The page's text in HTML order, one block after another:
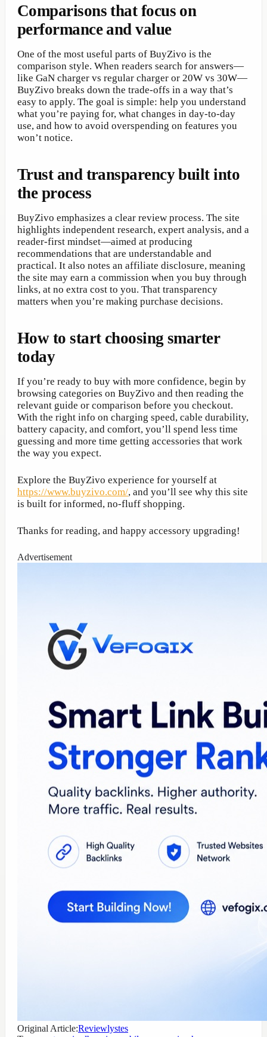
Comparisons that focus on
performance and value
One of the most useful parts of BuyZivo is the
comparison style. When readers search for answers—
like GaN charger vs regular charger or 20W vs 30W—
BuyZivo breaks down the trade-offs in a way that’s
easy to apply. The goal is simple: help you understand
what you’re paying for, what changes in day-to-day
use, and how to avoid overspending on features you
won’t notice.
Trust and transparency built into
the process
BuyZivo emphasizes a clear review process. The site
highlights independent research, expert analysis, and a
reader-first mindset—aimed at producing
recommendations that are understandable and
practical. It also notes an affiliate disclosure, meaning
the site may earn a commission when you buy through
links, at no extra cost to you. That transparency
matters when you’re making purchase decisions.
How to start choosing smarter
today
If you’re ready to buy with more confidence, begin by
browsing categories on BuyZivo and then reading the
relevant guide or comparison before you checkout.
With the right info on charging speed, cable durability,
battery capacity, and comfort, you’ll spend less time
guessing and more time getting accessories that work
the way you expect.
Explore the BuyZivo experience for yourself at
https://www.buyzivo.com/, and you’ll see why this site
is built for informed, no-fluff shopping.
Thanks for reading, and happy accessory upgrading!
Advertisement
Original Article:Reviewlystes